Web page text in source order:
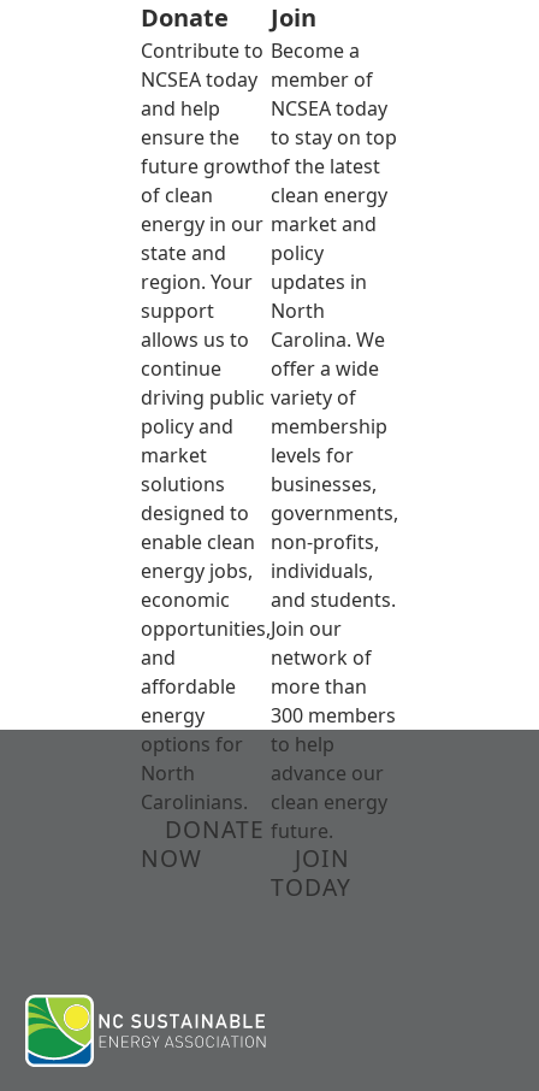
Donate
Contribute to
NCSEA today
and help
ensure the
future growth
of clean
energy in our
state and
region. Your
support
allows us to
continue
driving public
policy and
market
solutions
designed to
enable clean
energy jobs,
economic
opportunities,
and
affordable
energy
options for
North
Carolinians.
DONATE
NOW
Join
Become a
member of
NCSEA today
to stay on top
of the latest
clean energy
market and
policy
updates in
North
Carolina. We
offer a wide
variety of
membership
levels for
businesses,
governments,
non-profits,
individuals,
and students.
Join our
network of
more than
300 members
to help
advance our
clean energy
future.
JOIN
TODAY